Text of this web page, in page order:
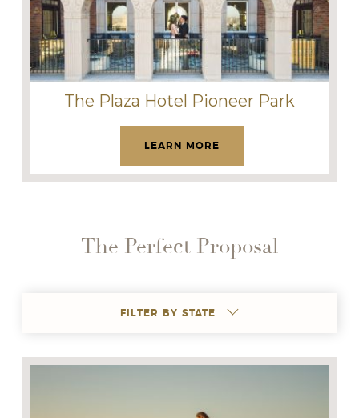
The Plaza Hotel Pioneer Park
LEARN MORE
The Perfect Proposal
FILTER BY STATE